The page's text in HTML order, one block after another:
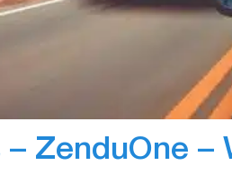
would manually track
the automated tracking and
and reduce
ZenduOne –